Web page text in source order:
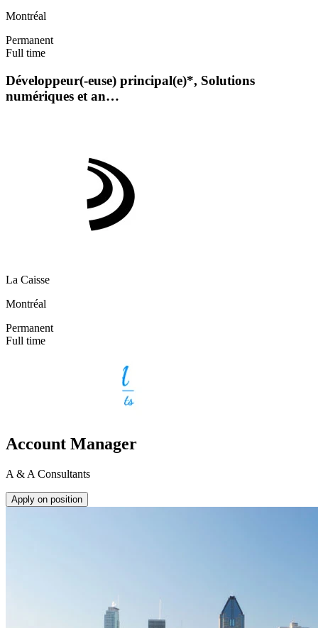
Montréal
Permanent
Full time
Développeur(-euse) principal(e)*, Solutions
numériques et an…
La Caisse
Montréal
Permanent
Full time
Account Manager
A & A Consultants
Apply on position